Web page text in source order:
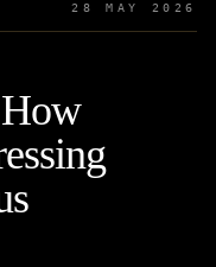
28 MAY 2026